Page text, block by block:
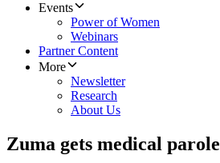
Events
Power of Women
Webinars
Partner Content
More
Newsletter
Research
About Us
Zuma gets medical parole